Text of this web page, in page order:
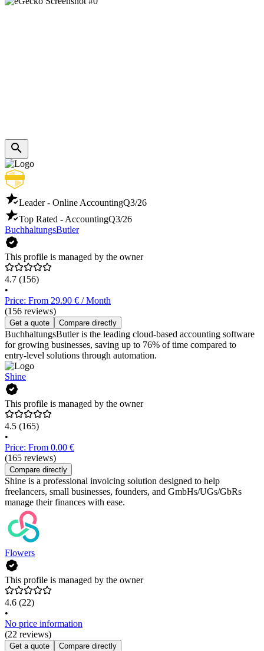
Leader - Online AccountingQ3/26
Top Rated - AccountingQ3/26
BuchhaltungsButler
This profile is managed by the owner
4.7 (156)
•
Price: From 29.90 € / Month
(156 reviews)
Get a quote Compare directly
BuchhaltungsButler is the leading cloud-based accounting software
for growing businesses, saving up to 76% of time compared to
entry-level solutions through automation.
Shine
This profile is managed by the owner
4.5 (165)
•
Price: From 0.00 €
(165 reviews)
Compare directly
Shine is a professional invoicing solution designed to help
freelancers, small businesses, founders, and GmbHs/UGs/GbRs
manage their finances with ease.
Flowers
This profile is managed by the owner
4.6 (22)
•
No price information
(22 reviews)
Get a quote Compare directly